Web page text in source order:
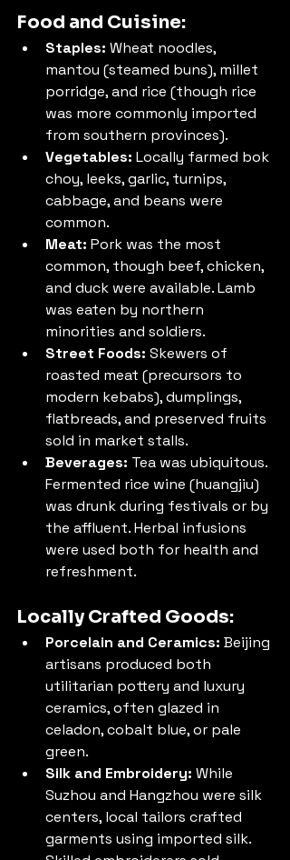
Food and Cuisine:
Staples: Wheat noodles,
mantou (steamed buns), millet
porridge, and rice (though rice
was more commonly imported
from southern provinces).
Vegetables: Locally farmed bok
choy, leeks, garlic, turnips,
cabbage, and beans were
common.
Meat: Pork was the most
common, though beef, chicken,
and duck were available. Lamb
was eaten by northern
minorities and soldiers.
Street Foods: Skewers of
roasted meat (precursors to
modern kebabs), dumplings,
flatbreads, and preserved fruits
sold in market stalls.
Beverages: Tea was ubiquitous.
Fermented rice wine (huangjiu)
was drunk during festivals or by
the affluent. Herbal infusions
were used both for health and
refreshment.
Locally Crafted Goods:
Porcelain and Ceramics: Beijing
artisans produced both
utilitarian pottery and luxury
ceramics, often glazed in
celadon, cobalt blue, or pale
green.
Silk and Embroidery: While
Suzhou and Hangzhou were silk
centers, local tailors crafted
garments using imported silk.